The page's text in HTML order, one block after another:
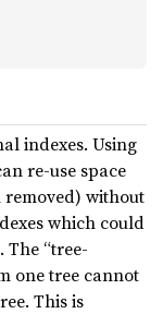
indexes. Using
re-use space
removed) without
which could
“tree-
one tree cannot
This is